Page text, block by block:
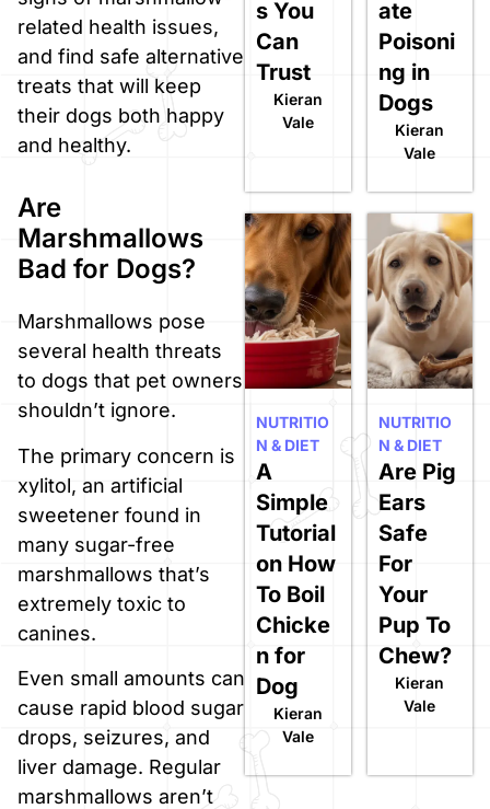
related health issues,
and find safe alternative
treats that will keep
their dogs both happy
and healthy.
Are
Marshmallows
Bad for Dogs?
Marshmallows pose
several health threats
to dogs that pet owners
shouldn’t ignore.
The primary concern is
xylitol, an artificial
sweetener found in
many sugar-free
marshmallows that’s
extremely toxic to
canines.
Even small amounts can
cause rapid blood sugar
drops, seizures, and
liver damage. Regular
marshmallows aren’t
s You
Can
Trust
Kieran
Vale
ate
Poisoni
ng in
Dogs
Kieran
Vale
A
Simple
Tutorial
on How
To Boil
Chicke
n for
Dog
Kieran
Vale
NUTRITIO
N & DIET
Are Pig
Ears
Safe
For
Your
Pup To
Chew?
Kieran
Vale
NUTRITIO
N & DIET